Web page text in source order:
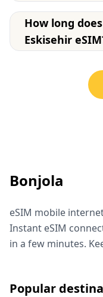
How long
Eskisehir
Bonjola
eSIM mobile
Instant eSIM
in a few minutes.
Popular